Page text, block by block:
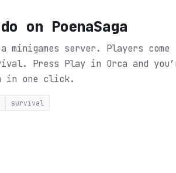
on PoenaSaga
minigames server. Players come
Press Play in Orca and
in one click.
survival